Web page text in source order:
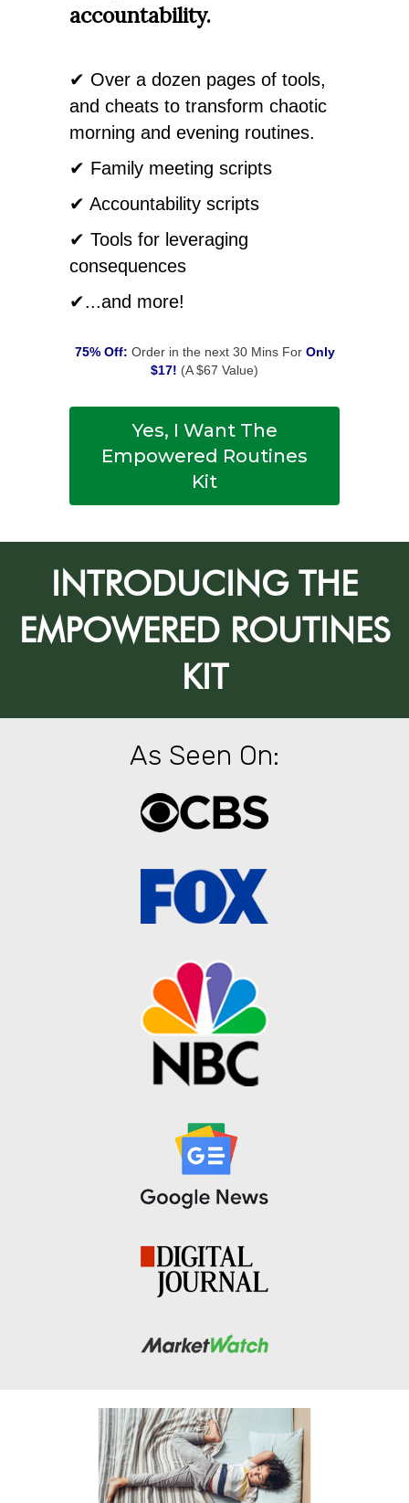
accountability.
✔ Over a dozen pages of tools,
and cheats to transform chaotic
morning and evening routines.
✔ Family meeting scripts
✔ Accountability scripts
✔ Tools for leveraging
consequences
✔...and more!
75% Off: Order in the next 30 Mins For Only
$17! (A $67 Value)
Yes, I Want The
Empowered Routines
Kit
INTRODUCING THE
EMPOWERED ROUTINES
KIT
As Seen On: